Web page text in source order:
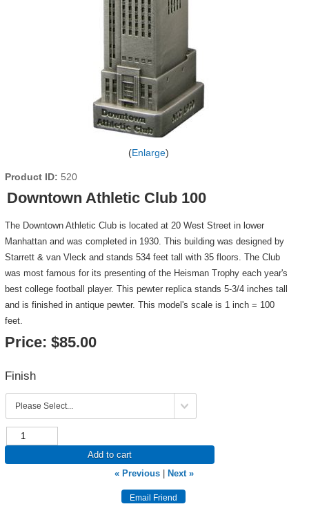
Enlarge
Product ID 520
Downtown Athletic Club 100
The Downtown Athletic Club is located at 20 West Street in lower
Manhattan and was completed in 1930. This building was designed by
Starrett & van Vleck and stands 534 feet tall with 35 floors. The Club
was most famous for its presenting of the Heisman Trophy each year's
best college football player. This pewter replica stands 5-3/4 inches tall
and is finished in antique pewter. This model's scale is 1 inch = 100
feet.
Price: $85.00
Finish
Add to cart
« Previous
Next »